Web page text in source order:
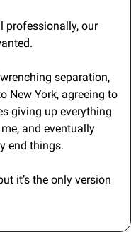
professionally, our
separation,
New York, agreeing to
giving up everything
and eventually
end things.
it’s the only version